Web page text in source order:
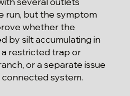
run, but the symptom
whether the
by silt accumulating in
a restricted trap or
or a separate issue
system.